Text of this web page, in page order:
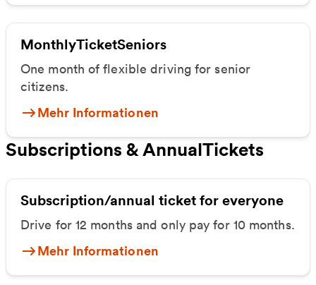
MonthlyTicketSeniors
One month of flexible driving for senior
citizens.
Mehr Informationen
Subscriptions & AnnualTickets
Subscription/annual ticket for everyone
Drive for 12 months and only pay for 10 months.
Mehr Informationen